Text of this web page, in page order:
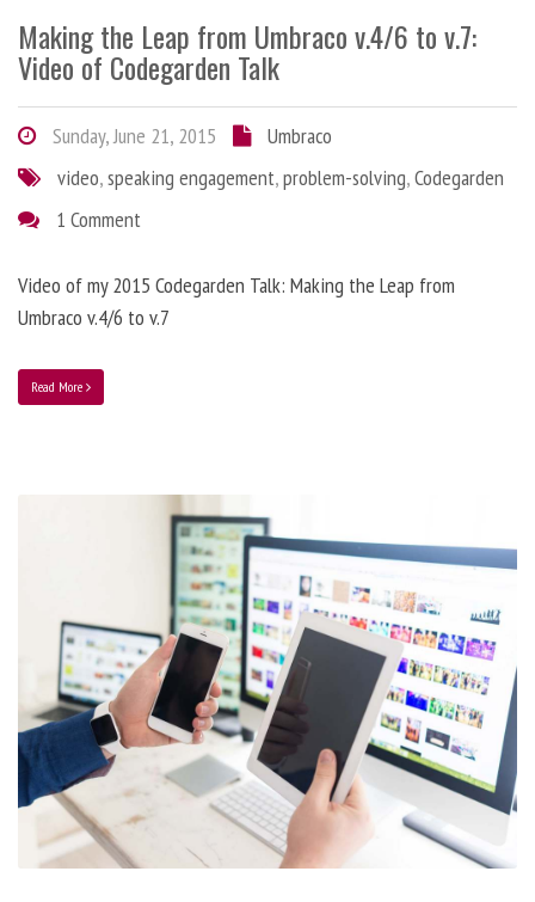
Making the Leap from Umbraco v.4/6 to v.7:
Video of Codegarden Talk
Sunday, June 21, 2015
Umbraco
video,speaking engagement,problem-solving,Codegarden
1 Comment
Video of my 2015 Codegarden Talk: Making the Leap from
Umbraco v.4/6 to v.7
Read More